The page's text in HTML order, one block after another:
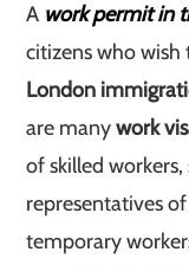
A work permit in
citizens who wish
London
are manywork
of skilled
representatives
temporary